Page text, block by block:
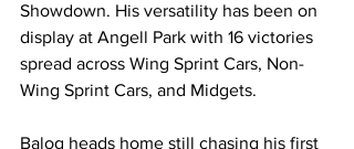
Showdown. His versatility has been on
display at Angell Park with 16 victories
spread across Wing Sprint Cars, Non-
Wing Sprint Cars, and Midgets.
Balog heads home still chasing his first